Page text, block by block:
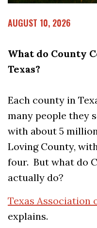
AUGUST 10, 2026
What do County
Texas?
Each county in
many people they
with about 5
Loving County,
four. But what do
actually do?
Texas Association
explains.